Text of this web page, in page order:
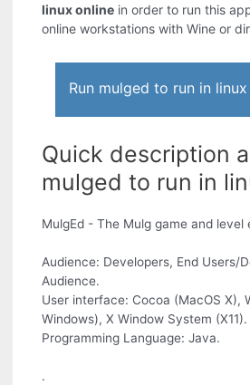
linux online in order to run this
online workstations with Wine or
Run mulged to run in
Quick description
mulged to run in
MulgEd - The Mulg game and level
Audience: Developers, End Users/
Audience.
User interface: Cocoa (MacOS X),
Windows), X Window System (X11).
Programming Language: Java.
.